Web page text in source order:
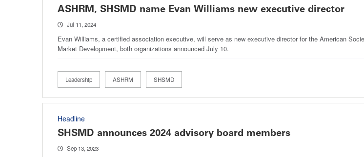
ASHRM, SHSMD name Evan Williams new executive director
Jul 11, 2024
Evan Williams, a certified association executive, will serve as new executive director for the American
Market Development, both organizations announced July 10.
Leadership ASHRM SHSMD
Headline
SHSMD announces 2024 advisory board members
Sep 13, 2023